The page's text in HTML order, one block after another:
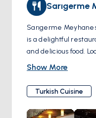
Sarıgerme
Sarıgerme
is a delightful
and delicious food.
stands out for its
the unique
live music, creating
experience. This
Show More
Turkish Cuisine